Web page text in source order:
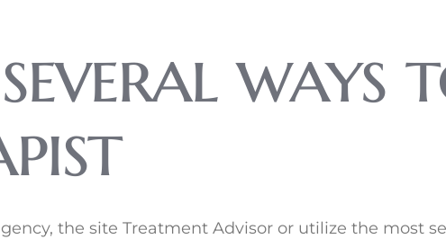
ways
the site Treatment Advisor or utilize the most